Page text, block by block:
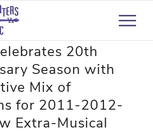
with
20th
Season with
Mix of
for 2011-2012-
Extra-Musical